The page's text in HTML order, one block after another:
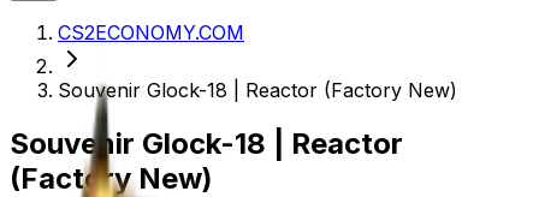
CS2ECONOMY.COM
Souvenir Glock-18 | Reactor (Factory New)
Souvenir Glock-18 | Reactor
(Factory New)